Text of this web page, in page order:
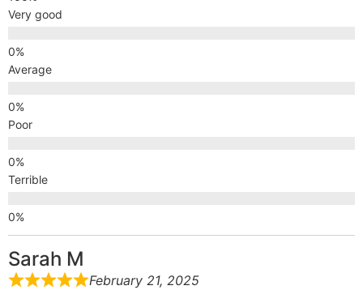
Very good
Average
Poor
Terrible
Sarah M
February 21, 2025